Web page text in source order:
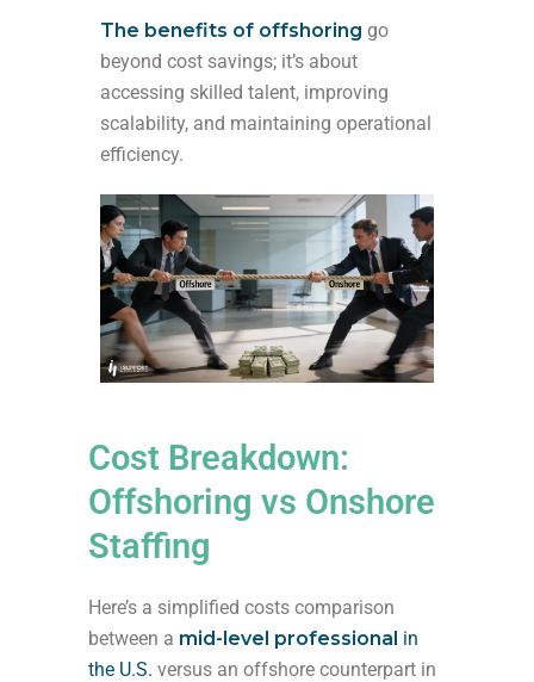
The benefits of offshoring go
beyond cost savings; it’s about
accessing skilled talent, improving
scalability, and maintaining operational
efficiency.
Cost Breakdown:
Offshoring vs Onshore
Staffing
Here’s a simplified costs comparison
between a mid-level professional in
the U.S. versus an offshore counterpart in